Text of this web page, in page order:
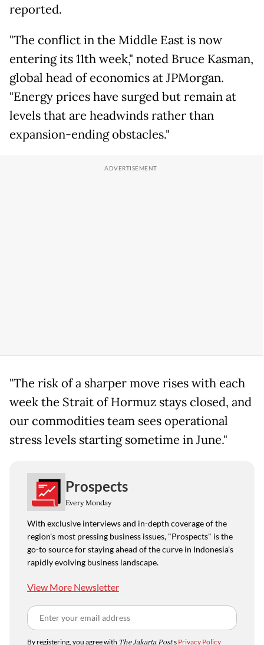
reported.
"The conflict in the Middle East is now
entering its 11th week," noted Bruce Kasman,
global head of economics at JPMorgan.
"Energy prices have surged but remain at
levels that are headwinds rather than
expansion-ending obstacles."
"The risk of a sharper move rises with each
week the Strait of Hormuz stays closed, and
our commodities team sees operational
stress levels starting sometime in June."
Prospects
Every Monday
With exclusive interviews and in-depth coverage of the
region's most pressing business issues, "Prospects" is the
go-to source for staying ahead of the curve in Indonesia's
rapidly evolving business landscape.
View More Newsletter
By registering, you agree with The Jakarta Post's Privacy Policy